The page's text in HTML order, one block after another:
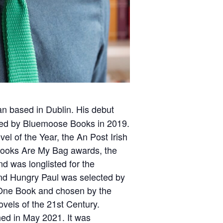
based in Dublin. His debut
by Bluemoose Books in 2019.
of the Year, the An Post Irish
Are My Bag awards, the
was longlisted for the
Hungry Paul was selected by
Book and chosen by the
of the 21st Century.
in May 2021. It was